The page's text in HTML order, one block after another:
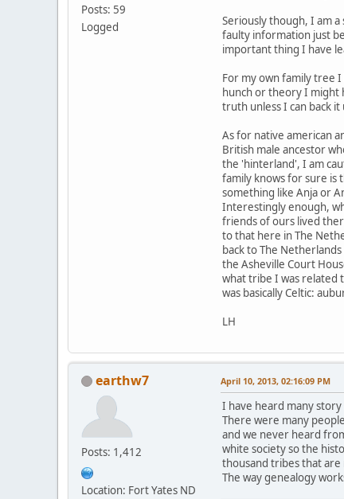
Posts: 59
Logged
Seriously though, I am
faulty information just
important thing I have
For my own family tree
hunch or theory I might
truth unless I can back it
As for native american
British male ancestor
the 'hinterland', I am
family knows for sure is
something like Anja or
Interestingly enough,
friends of ours lived
to that here in The
back to The
the Asheville Court
what tribe I was related
was basically Celtic:
LH
earthw7
Posts: 1,412
Location: Fort Yates ND
April 10, 2013, 02:16:09 PM
I have heard many
There were many
and we never heard
white society so the
thousand tribes that are
The way genealogy